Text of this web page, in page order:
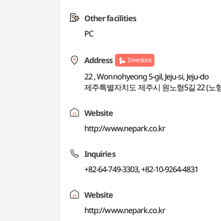
Other facilities
PC
Address Directions
22 , Wonnohyeong 5-gil, Jeju-si, Jeju-do
제주특별자치도 제주시 원노형5길 22 (노
Website
http://www.nepark.co.kr
Inquiries
+82-64-749-3303, +82-10-9264-4831
Website
http://www.nepark.co.kr